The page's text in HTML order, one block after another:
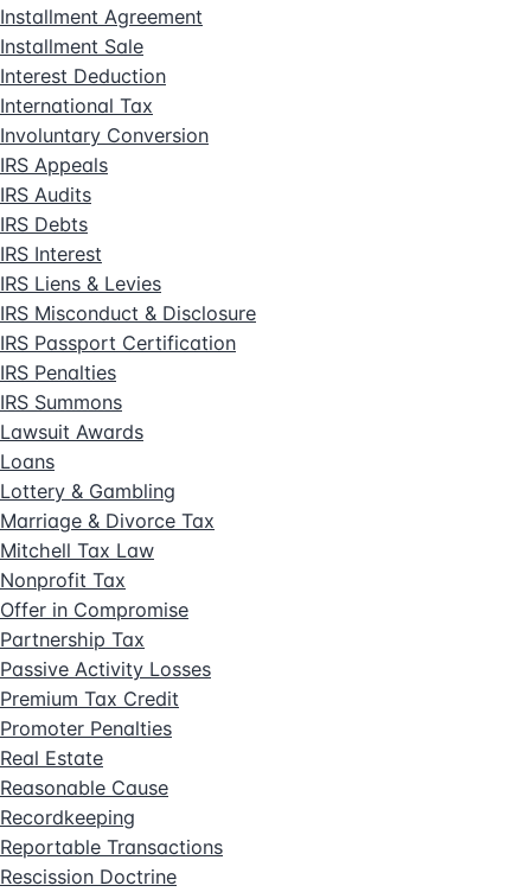
Installment Agreement
Installment Sale
Interest Deduction
International Tax
Involuntary Conversion
IRS Appeals
IRS Audits
IRS Debts
IRS Interest
IRS Liens & Levies
IRS Misconduct & Disclosure
IRS Passport Certification
IRS Penalties
IRS Summons
Lawsuit Awards
Loans
Lottery & Gambling
Marriage & Divorce Tax
Mitchell Tax Law
Nonprofit Tax
Offer in Compromise
Partnership Tax
Passive Activity Losses
Premium Tax Credit
Promoter Penalties
Real Estate
Reasonable Cause
Recordkeeping
Reportable Transactions
Rescission Doctrine